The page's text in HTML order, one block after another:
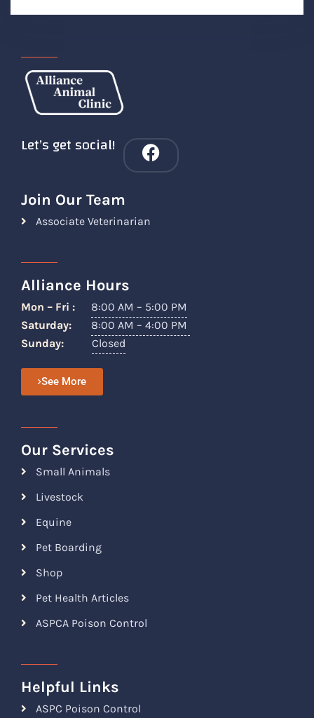
Let’s get social!
Join Our Team
Associate Veterinarian
Alliance Hours
Mon – Fri :
8:00 AM – 5:00 PM
Saturday:
8:00 AM – 4:00 PM
Sunday:
Closed
See More
Our Services
Small Animals
Livestock
Equine
Pet Boarding
Shop
Pet Health Articles
ASPCA Poison Control
Helpful Links
ASPC Poison Control